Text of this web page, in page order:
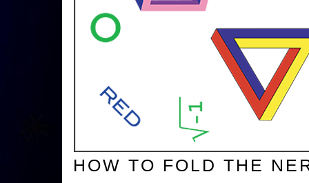
HOW TO FOLD THE